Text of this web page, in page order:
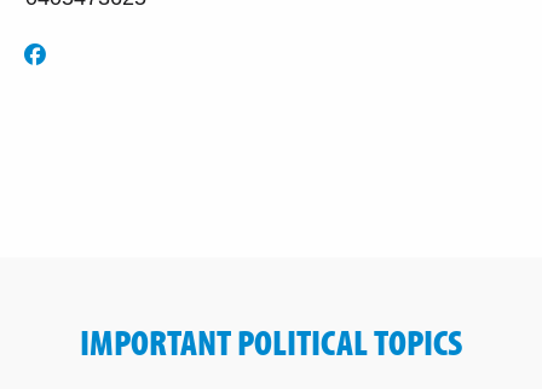
IMPORTANT POLITICAL TOPICS